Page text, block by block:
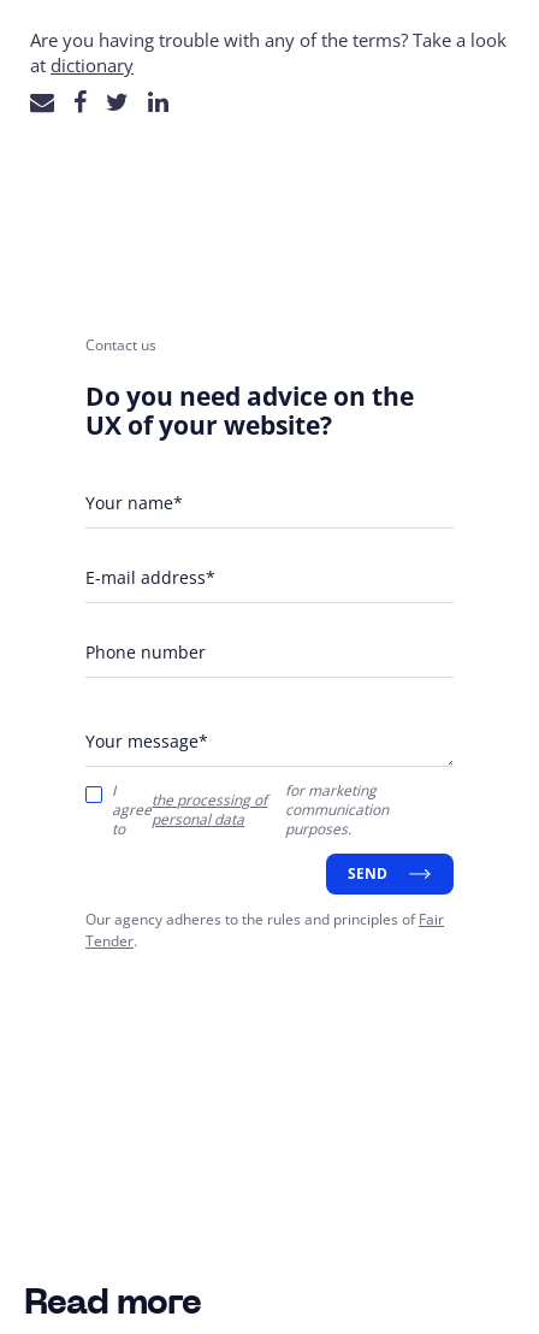
Are you having trouble with any of the terms? Take a look
at dictionary
Contact us
Do you need advice on the
UX of your website?
Your name*
E-mail address*
Phone number
Your message*
I
agree
to
the processing of
personal data
for marketing
communication
purposes.
SEND
Our agency adheres to the rules and principles ofFair
Tender.
Read more